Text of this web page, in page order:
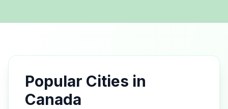
Popular Cities in
Canada